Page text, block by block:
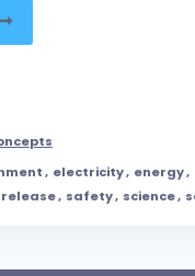
, electricity, energy,
release, safety, science,